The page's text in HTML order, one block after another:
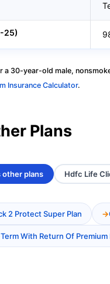
25)
a 30-year-old male,
Insurance Calculator.
Plans
other plans Hdfc Life
2 Protect Super Plan
Term With Return Of Premium